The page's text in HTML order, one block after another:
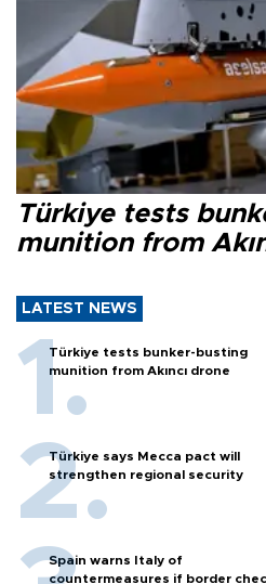
Türkiye tests
munition from
LATEST NEWS
Türkiye tests bunker-busting
munition from Akıncı drone
Türkiye says Mecca pact will
strengthen regional security
Spain warns Italy of
countermeasures if border